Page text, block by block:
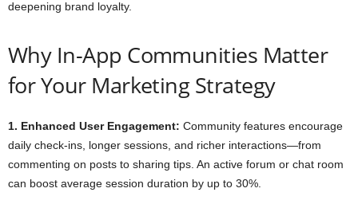
deepening brand loyalty.
Why In-App Communities Matter
for Your Marketing Strategy
1. Enhanced User Engagement: Community features encourage
daily check-ins, longer sessions, and richer interactions—from
commenting on posts to sharing tips. An active forum or chat room
can boost average session duration by up to 30%.